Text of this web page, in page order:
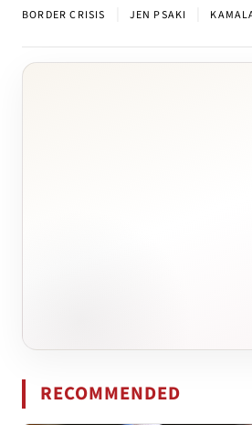
BORDER CRISIS JEN PSAKI
RECOMMENDED